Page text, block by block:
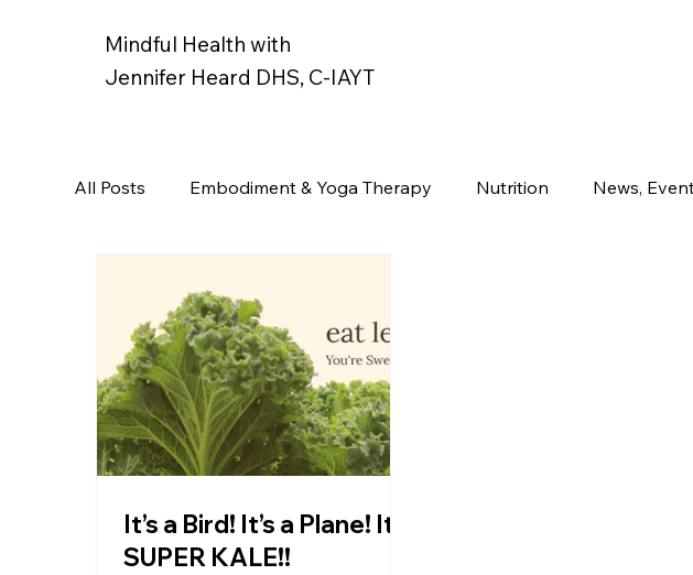
Mindful Health with
Jennifer Heard DHS, C-IAYT
All Posts Embodiment & Yoga Therapy Nutrition News,
It’s a Bird! It’s a Plane! It’s
SUPER KALE!!